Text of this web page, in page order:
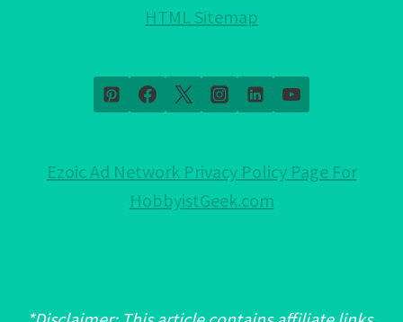
HTML Sitemap
Ezoic Ad Network Privacy Policy Page For
HobbyistGeek.com